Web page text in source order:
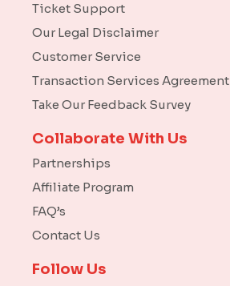
Ticket Support
Our Legal Disclaimer
Customer Service
Transaction Services Agreement
Take Our Feedback Survey
Collaborate With Us
Partnerships
Affiliate Program
FAQ’s
Contact Us
Follow Us